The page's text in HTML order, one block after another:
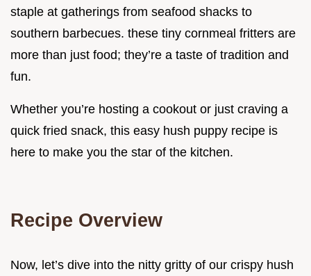
staple at gatherings from seafood shacks to
southern barbecues. these tiny cornmeal fritters are
more than just food; they’re a taste of tradition and
fun.
Whether you’re hosting a cookout or just craving a
quick fried snack, this easy hush puppy recipe is
here to make you the star of the kitchen.
Recipe Overview
Now, let’s dive into the nitty gritty of our crispy hush